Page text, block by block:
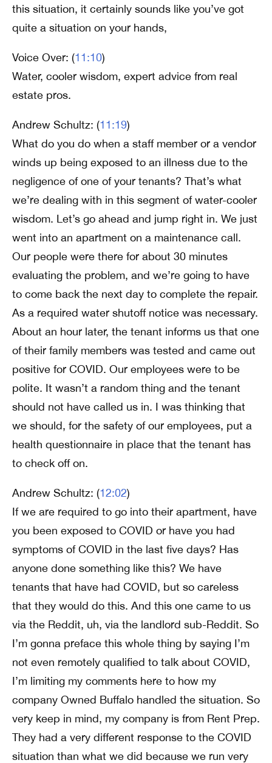
this situation, it certainly sounds like you’ve got
quite a situation on your hands,
Voice Over: (11:10)
Water, cooler wisdom, expert advice from real
estate pros.
Andrew Schultz: (11:19)
What do you do when a staff member or a vendor
winds up being exposed to an illness due to the
negligence of one of your tenants? That’s what
we’re dealing with in this segment of water-cooler
wisdom. Let’s go ahead and jump right in. We just
went into an apartment on a maintenance call.
Our people were there for about 30 minutes
evaluating the problem, and we’re going to have
to come back the next day to complete the repair.
As a required water shutoff notice was necessary.
About an hour later, the tenant informs us that one
of their family members was tested and came out
positive for COVID. Our employees were to be
polite. It wasn’t a random thing and the tenant
should not have called us in. I was thinking that
we should, for the safety of our employees, put a
health questionnaire in place that the tenant has
to check off on.
Andrew Schultz: (12:02)
If we are required to go into their apartment, have
you been exposed to COVID or have you had
symptoms of COVID in the last five days? Has
anyone done something like this? We have
tenants that have had COVID, but so careless
that they would do this. And this one came to us
via the Reddit, uh, via the landlord sub-Reddit. So
I’m gonna preface this whole thing by saying I’m
not even remotely qualified to talk about COVID,
I’m limiting my comments here to how my
company Owned Buffalo handled the situation. So
very keep in mind, my company is from Rent Prep.
They had a very different response to the COVID
situation than what we did because we run very